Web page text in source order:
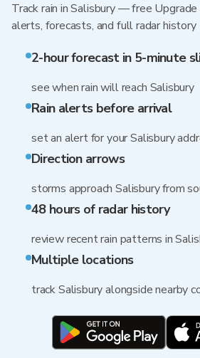
Track rain in Salisbury — free
alerts, forecasts, and full radar history
2-hour forecast in 5-minute
see when rain will reach Salisbury
Rain alerts before arrival
set an alert for your Salisbury
Direction arrows
storms approach Salisbury from
48 hours of radar history
review recent rain patterns in
Multiple locations
track Salisbury alongside nearby